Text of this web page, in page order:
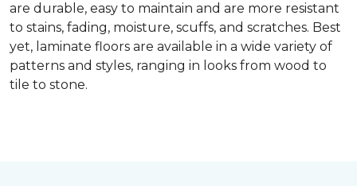
are durable, easy to maintain and are more resistant
to stains, fading, moisture, scuffs, and scratches. Best
yet, laminate floors are available in a wide variety of
patterns and styles, ranging in looks from wood to
tile to stone.